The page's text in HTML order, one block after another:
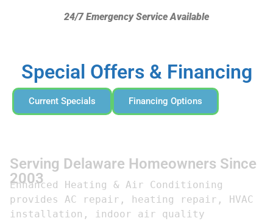
24/7 Emergency Service Available
Special Offers & Financing
Current Specials Financing Options
Serving Delaware Homeowners Since
2003
Enhanced Heating & Air Conditioning
provides AC repair, heating repair, HVAC
installation, indoor air quality